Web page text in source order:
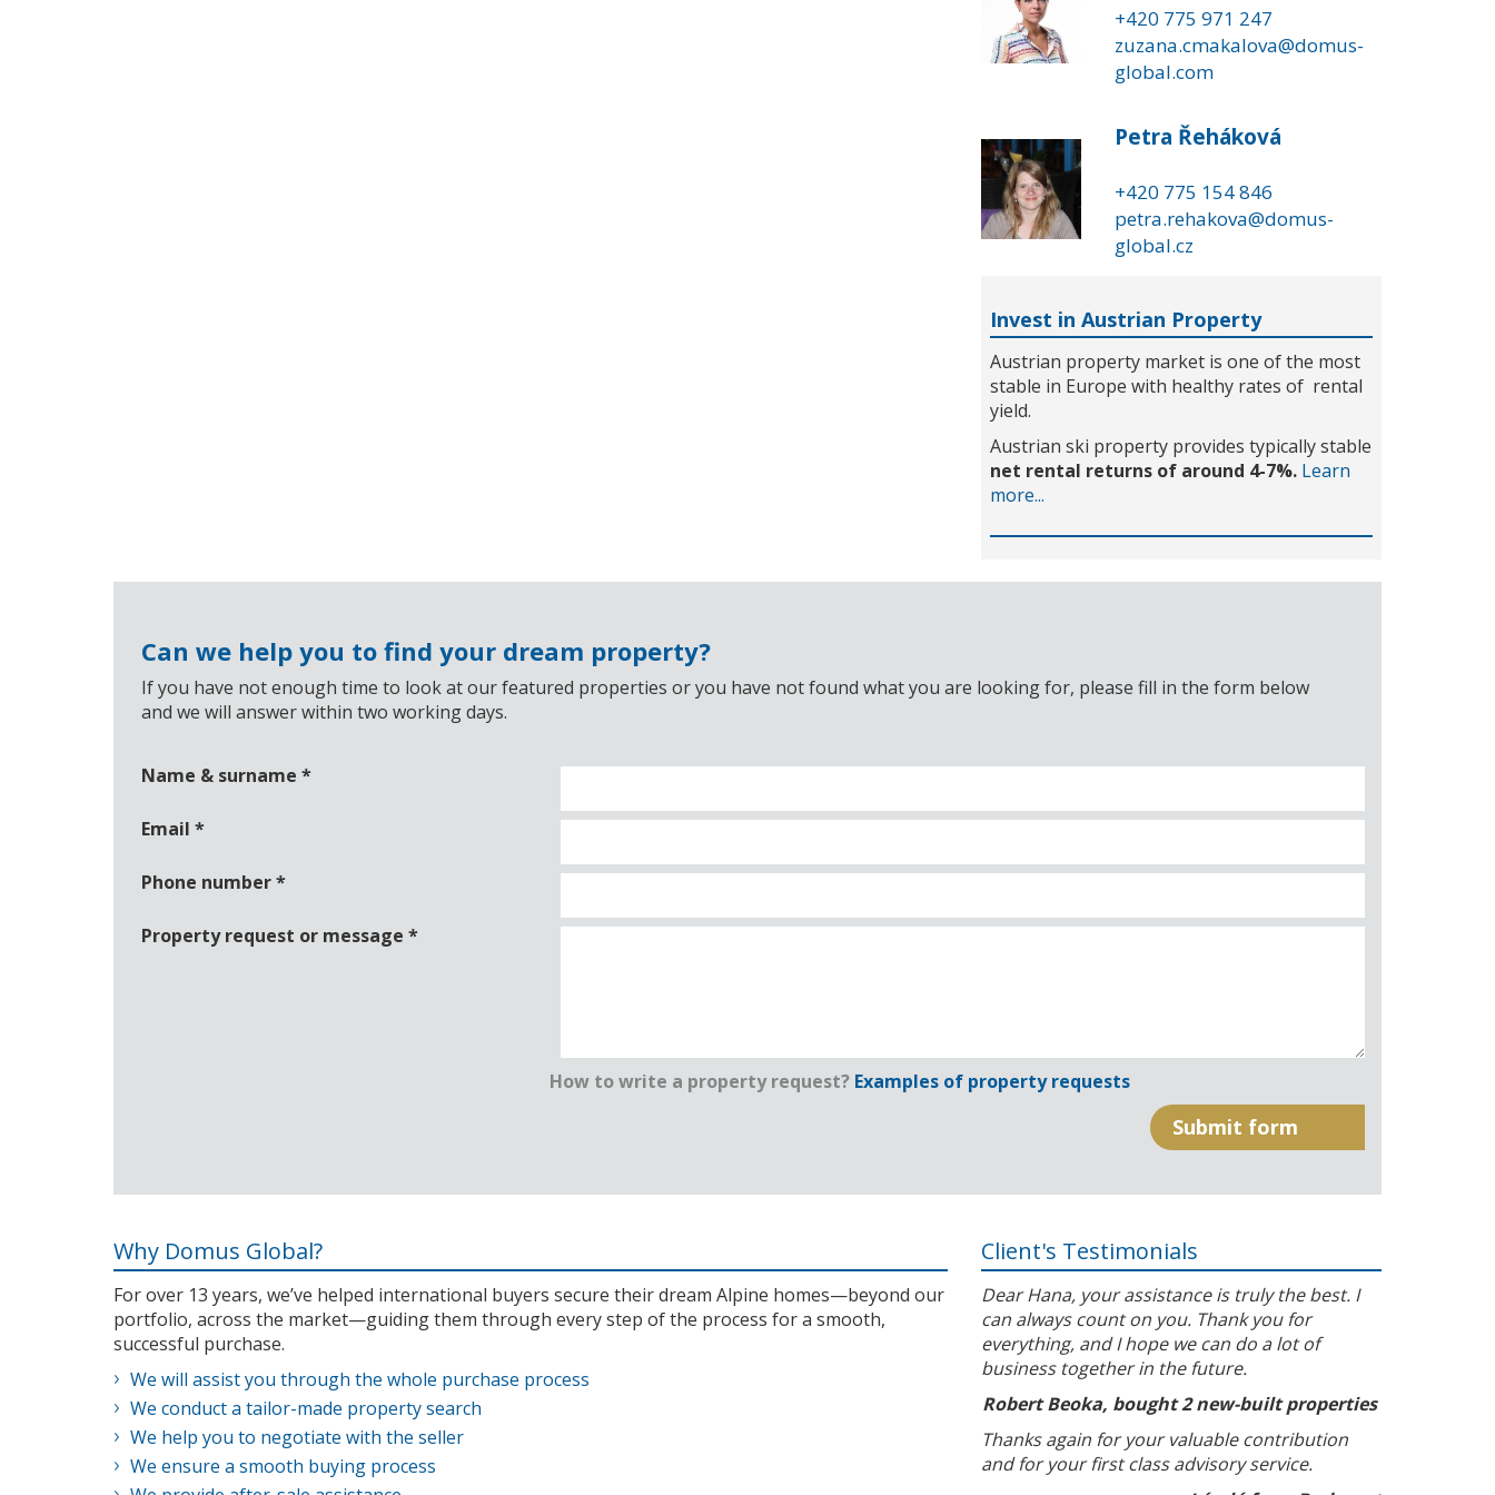
+420 775 971 247
zuzana.cmakalova@domus-
global.com
Petra Řeháková
+420 775 154 846
petra.rehakova@domus-
global.cz
Invest in Austrian Property
Austrian property market is one of the most
stable in Europe with healthy rates of rental
yield.
Austrian ski property provides typically stable
net rental returns of around 4-7%. Learn
more...
Can we help you to find your dream property?
If you have not enough time to look at our featured properties or you have not found what you are looking for, please fill in the form below
and we will answer within two working days.
Name & surname *
Email *
Phone number*
Property request or message *
How to write a property request? Examples of property requests
Why Domus Global?
For over 13 years, we’ve helped international buyers secure their dream Alpine homes—beyond our
portfolio, across the market—guiding them through every step of the process for a smooth,
successful purchase.
We will assist you through the whole purchase process
We conduct a tailor-made property search
We help you to negotiate with the seller
We ensure a smooth buying process
Client's Testimonials
Dear Hana, your assistance is truly the best. I
can always count on you. Thank you for
everything, and I hope we can do a lot of
business together in the future.
Robert Beoka, bought 2 new-built properties
Thanks again for your valuable contribution
and for your first class advisory service.